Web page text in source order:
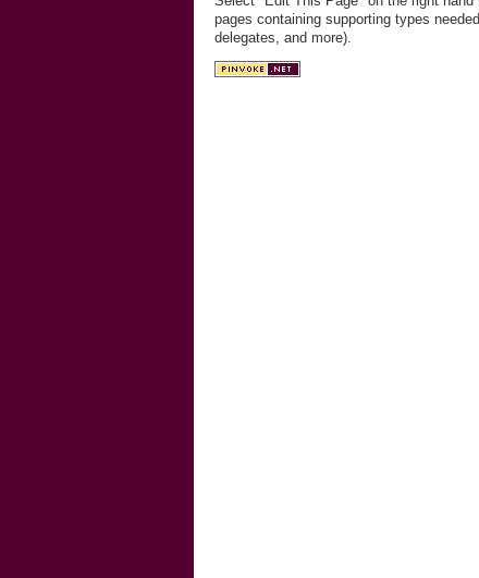
pages containing supporting types
delegates, and more).